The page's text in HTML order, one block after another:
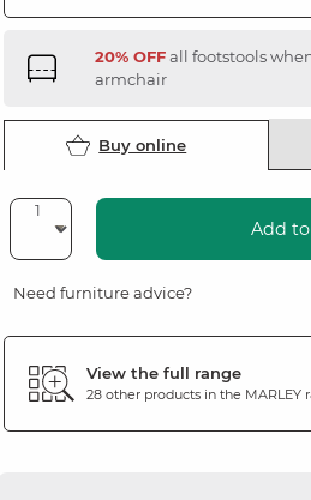
20% OFFall footstools
armchair
Buy online
Add
Need furniture advice?
View the full range
28 other products in the MARLEY